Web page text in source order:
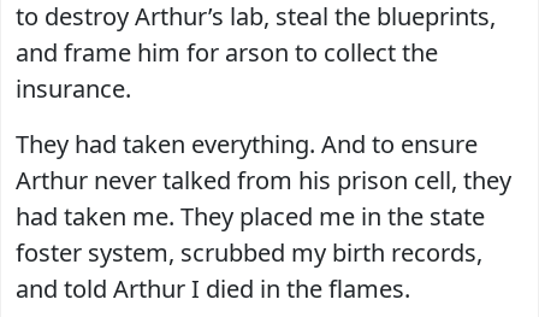
to destroy Arthur’s lab, steal the blueprints,
and frame him for arson to collect the
insurance.
They had taken everything. And to ensure
Arthur never talked from his prison cell, they
had taken me. They placed me in the state
foster system, scrubbed my birth records,
and told Arthur I died in the flames.